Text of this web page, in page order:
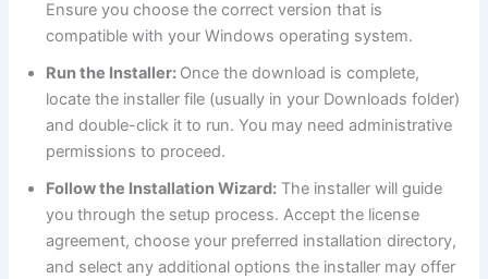
Ensure you choose the correct version that is
compatible with your Windows operating system.
Run the Installer: Once the download is complete,
locate the installer file (usually in your Downloads folder)
and double-click it to run. You may need administrative
permissions to proceed.
Follow the Installation Wizard: The installer will guide
you through the setup process. Accept the license
agreement, choose your preferred installation directory,
and select any additional options the installer may offer